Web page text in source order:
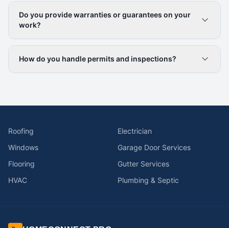
Do you provide warranties or guarantees on your
work?
How do you handle permits and inspections?
Roofing
Electrician
Windows
Garage Door Services
Flooring
Gutter Services
HVAC
Plumbing & Septic